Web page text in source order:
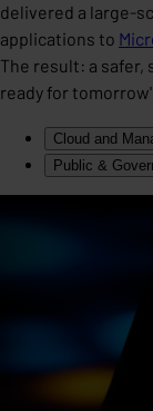
delivered a large-
applications to
The result: a
ready for
Cloud and
Public &